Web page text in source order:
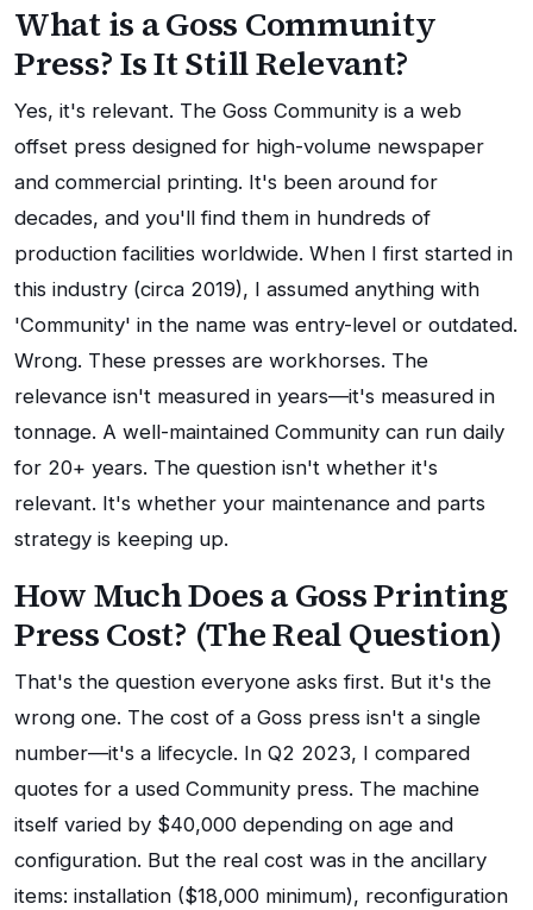
What is a Goss Community
Press? Is It Still Relevant?
Yes, it's relevant. The Goss Community is a web
offset press designed for high-volume newspaper
and commercial printing. It's been around for
decades, and you'll find them in hundreds of
production facilities worldwide. When I first started in
this industry (circa 2019), I assumed anything with
'Community' in the name was entry-level or outdated.
Wrong. These presses are workhorses. The
relevance isn't measured in years—it's measured in
tonnage. A well-maintained Community can run daily
for 20+ years. The question isn't whether it's
relevant. It's whether your maintenance and parts
strategy is keeping up.
How Much Does a Goss Printing
Press Cost? (The Real Question)
That's the question everyone asks first. But it's the
wrong one. The cost of a Goss press isn't a single
number—it's a lifecycle. In Q2 2023, I compared
quotes for a used Community press. The machine
itself varied by $40,000 depending on age and
configuration. But the real cost was in the ancillary
items: installation ($18,000 minimum), reconfiguration